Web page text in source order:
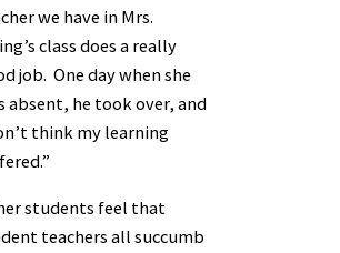
we have in Mrs.
class does a really
job. One day when she
absent, he took over, and
think my learning
students feel that
teachers all succumb